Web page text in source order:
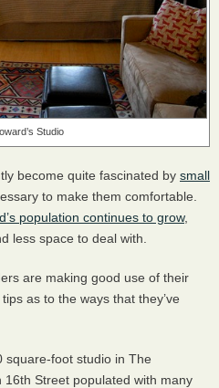
Studio
become quite fascinated by small
to make them comfortable.
population continues to grow,
less space to deal with.
are making good use of their
as to the ways that they’ve
square-foot studio in The
Street populated with many